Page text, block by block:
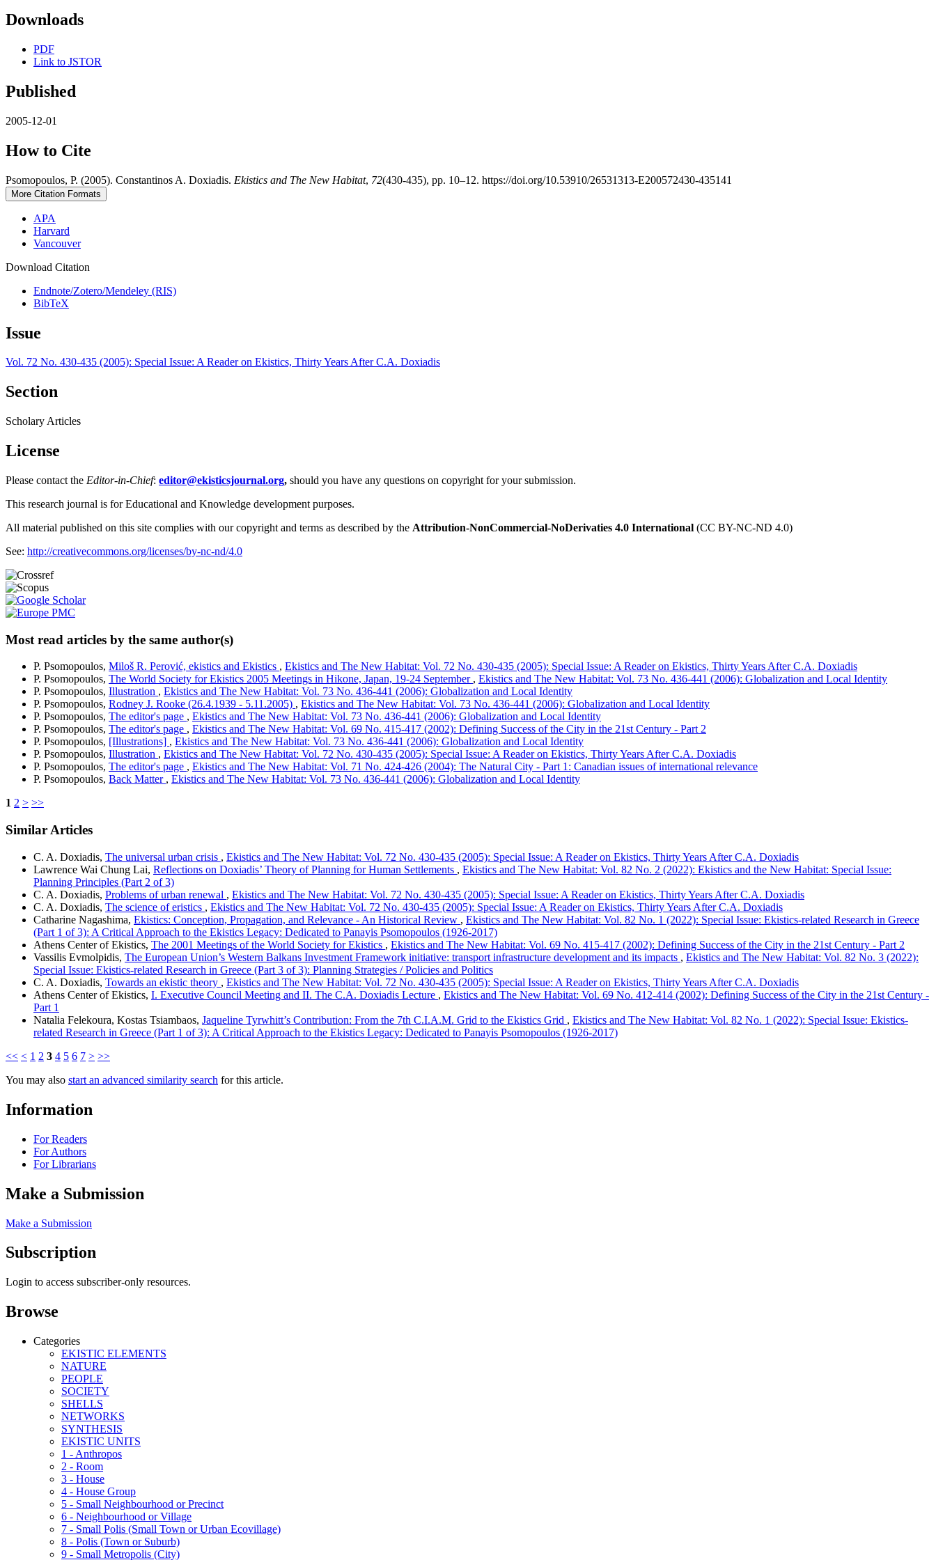
Downloads
PDF
Link to JSTOR
Published
2005-12-01
How to Cite
Psomopoulos, P. (2005). Constantinos A. Doxiadis. Ekistics and The New Habitat, 72(430-435), pp. 10–12. https://doi.org/10.53910/26531313-E200572430-435141
More Citation Formats
APA
Harvard
Vancouver
Download Citation
Endnote/Zotero/Mendeley (RIS)
BibTeX
Issue
Vol. 72 No. 430-435 (2005): Special Issue: A Reader on Ekistics, Thirty Years After C.A. Doxiadis
Section
Scholary Articles
License
Please contact the Editor-in-Chief: editor@ekisticsjournal.org, should you have any questions on copyright for your submission.
This research journal is for Educational and Knowledge development purposes.
All material published on this site complies with our copyright and terms as described by the Attribution-NonCommercial-NoDerivaties 4.0 International (CC BY-NC-ND 4.0)
See: http://creativecommons.org/licenses/by-nc-nd/4.0
Most read articles by the same author(s)
P. Psomopoulos, Miloš R. Perović, ekistics and Ekistics , Ekistics and The New Habitat: Vol. 72 No. 430-435 (2005): Special Issue: A Reader on Ekistics, Thirty Years After C.A. Doxiadis
P. Psomopoulos, The World Society for Ekistics 2005 Meetings in Hikone, Japan, 19-24 September , Ekistics and The New Habitat: Vol. 73 No. 436-441 (2006): Globalization and Local Identity
P. Psomopoulos, Illustration , Ekistics and The New Habitat: Vol. 73 No. 436-441 (2006): Globalization and Local Identity
P. Psomopoulos, Rodney J. Rooke (26.4.1939 - 5.11.2005) , Ekistics and The New Habitat: Vol. 73 No. 436-441 (2006): Globalization and Local Identity
P. Psomopoulos, The editor's page , Ekistics and The New Habitat: Vol. 73 No. 436-441 (2006): Globalization and Local Identity
P. Psomopoulos, The editor's page , Ekistics and The New Habitat: Vol. 69 No. 415-417 (2002): Defining Success of the City in the 21st Century - Part 2
P. Psomopoulos, [Illustrations] , Ekistics and The New Habitat: Vol. 73 No. 436-441 (2006): Globalization and Local Identity
P. Psomopoulos, Illustration , Ekistics and The New Habitat: Vol. 72 No. 430-435 (2005): Special Issue: A Reader on Ekistics, Thirty Years After C.A. Doxiadis
P. Psomopoulos, The editor's page , Ekistics and The New Habitat: Vol. 71 No. 424-426 (2004): The Natural City - Part 1: Canadian issues of international relevance
P. Psomopoulos, Back Matter , Ekistics and The New Habitat: Vol. 73 No. 436-441 (2006): Globalization and Local Identity
1 2 > >>
Similar Articles
C. A. Doxiadis, The universal urban crisis , Ekistics and The New Habitat: Vol. 72 No. 430-435 (2005): Special Issue: A Reader on Ekistics, Thirty Years After C.A. Doxiadis
Lawrence Wai Chung Lai, Reflections on Doxiadis’ Theory of Planning for Human Settlements , Ekistics and The New Habitat: Vol. 82 No. 2 (2022): Ekistics and the New Habitat: Special Issue:
Planning Principles (Part 2 of 3)
C. A. Doxiadis, Problems of urban renewal , Ekistics and The New Habitat: Vol. 72 No. 430-435 (2005): Special Issue: A Reader on Ekistics, Thirty Years After C.A. Doxiadis
C. A. Doxiadis, The science of eristics , Ekistics and The New Habitat: Vol. 72 No. 430-435 (2005): Special Issue: A Reader on Ekistics, Thirty Years After C.A. Doxiadis
Catharine Nagashima, Ekistics: Conception, Propagation, and Relevance - An Historical Review , Ekistics and The New Habitat: Vol. 82 No. 1 (2022): Special Issue: Ekistics-related Research in Greece
(Part 1 of 3): A Critical Approach to the Ekistics Legacy: Dedicated to Panayis Psomopoulos (1926-2017)
Athens Center of Ekistics, The 2001 Meetings of the World Society for Ekistics , Ekistics and The New Habitat: Vol. 69 No. 415-417 (2002): Defining Success of the City in the 21st Century - Part 2
Vassilis Evmolpidis, The European Union’s Western Balkans Investment Framework initiative: transport infrastructure development and its impacts , Ekistics and The New Habitat: Vol. 82 No. 3 (2022):
Special Issue: Ekistics-related Research in Greece (Part 3 of 3): Planning Strategies / Policies and Politics
C. A. Doxiadis, Towards an ekistic theory , Ekistics and The New Habitat: Vol. 72 No. 430-435 (2005): Special Issue: A Reader on Ekistics, Thirty Years After C.A. Doxiadis
Athens Center of Ekistics, I. Executive Council Meeting and II. The C.A. Doxiadis Lecture , Ekistics and The New Habitat: Vol. 69 No. 412-414 (2002): Defining Success of the City in the 21st Century -
Part 1
Natalia Felekoura, Kostas Tsiambaos, Jaqueline Tyrwhitt’s Contribution: From the 7th C.I.A.M. Grid to the Ekistics Grid , Ekistics and The New Habitat: Vol. 82 No. 1 (2022): Special Issue: Ekistics-
related Research in Greece (Part 1 of 3): A Critical Approach to the Ekistics Legacy: Dedicated to Panayis Psomopoulos (1926-2017)
<< < 1 2 3 4 5 6 7 > >>
You may also start an advanced similarity search for this article.
Information
For Readers
For Authors
For Librarians
Make a Submission
Make a Submission
Subscription
Login to access subscriber-only resources.
Browse
Categories
EKISTIC ELEMENTS
NATURE
PEOPLE
SOCIETY
SHELLS
NETWORKS
SYNTHESIS
EKISTIC UNITS
1 - Anthropos
2 - Room
3 - House
4 - House Group
5 - Small Neighbourhood or Precinct
6 - Neighbourhood or Village
7 - Small Polis (Small Town or Urban Ecovillage)
8 - Polis (Town or Suburb)
9 - Small Metropolis (City)